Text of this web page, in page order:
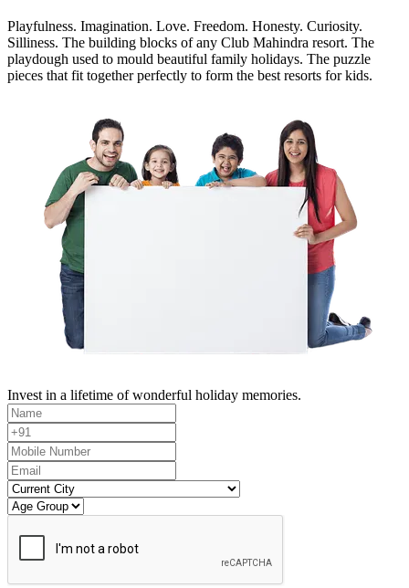
Playfulness. Imagination. Love. Freedom. Honesty. Curiosity.
Silliness. The building blocks of any Club Mahindra resort. The
playdough used to mould beautiful family holidays. The puzzle
pieces that fit together perfectly to form the best resorts for kids.
Invest in a lifetime of wonderful holiday memories.